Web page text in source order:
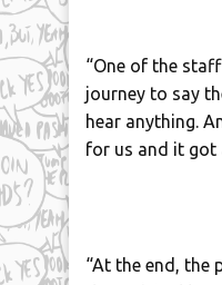
“One of the
journey to say
hear anything.
for us and it got
“At the end, the